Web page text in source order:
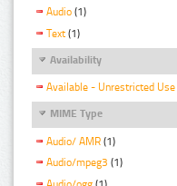
Audio (1)
Text (1)
Availability
Available - Unrestricted Use
MIME Type
Audio/ AMR (1)
Audio/mpeg3 (1)